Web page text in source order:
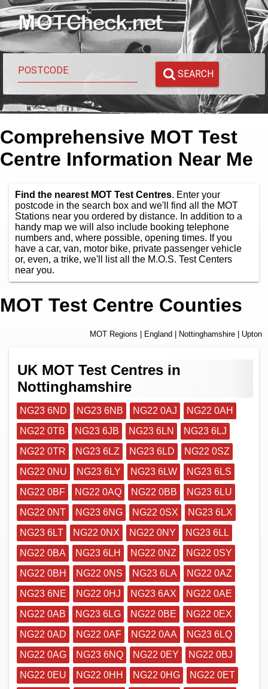
SEARCH
Comprehensive MOT Test
Centre Information Near Me
Find the nearest MOT Test Centres. Enter your
postcode in the search box and we'll find all the MOT
Stations near you ordered by distance. In addition to a
handy map we will also include booking telephone
numbers and, where possible, opening times. If you
have a car, van, motor bike, private passenger vehicle
or, even, a trike, we'll list all the M.O.S. Test Centers
near you.
MOT Test Centre Counties
MOT Regions England Nottinghamshire | Upton
UK MOT Test Centres in
Nottinghamshire
NG23 6ND NG23 6NB NG22 0AJ
NG22 0AH
NG22 0TB
NG23 6JB NG23 6LN
NG23 6LJ
NG22 0TR
NG23 6LZ NG23 6LD
NG22 0SZ
NG22 0NU
NG23 6LY NG23 6LW
NG23 6LS
NG22 0BF
NG22 0AQ NG22 0BB
NG23 6LU
NG22 0NT
NG23 6NG NG22 0SX
NG23 6LX
NG23 6LT
NG22 0NX NG22 0NY
NG23 6LL
NG22 0BA
NG23 6LH NG22 0NZ
NG22 0SY
NG22 0BH
NG22 0NS NG23 6LA
NG22 0AZ
NG23 6NE
NG22 0HJ NG23 6AX
NG22 0AE
NG22 0AB
NG23 6LG NG22 0BE
NG22 0EX
NG22 0AD
NG22 0AF NG22 0AA
NG23 6LQ
NG22 0AG
NG23 6NQ NG22 0EY
NG22 0BJ
NG22 0EU
NG22 0HH NG22 0HG
NG22 0ET